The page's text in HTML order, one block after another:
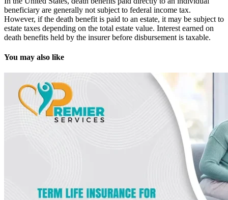
beneficiary are generally not subject to federal income tax.
However, if the death benefit is paid to an estate, it may be subject to
estate taxes depending on the total estate value. Interest earned on
death benefits held by the insurer before disbursement is taxable.
You may also like